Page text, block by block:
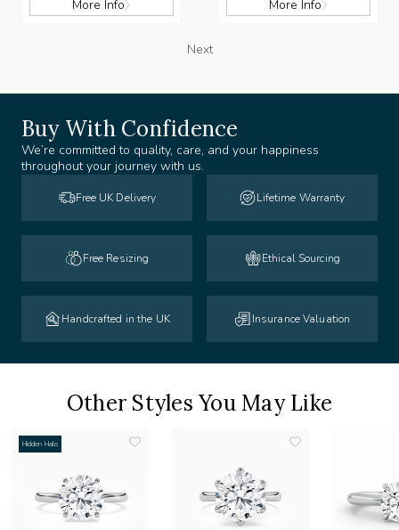
More Info More Info
Next
Buy With Confidence
We’re committed to quality, care, and your happiness
throughout your journey with us.
Free UK Delivery Lifetime Warranty
Free Resizing Ethical Sourcing
Handcrafted in the UK Insurance Valuation
Other Styles You May Like
Hidden Halo